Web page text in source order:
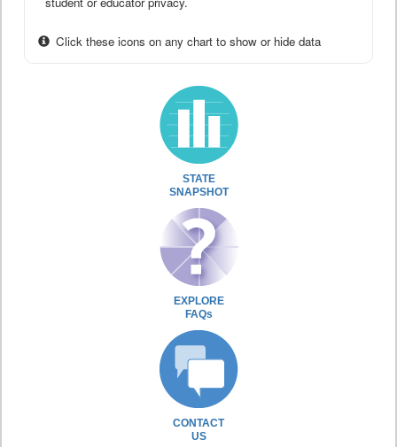
Click these icons on any chart to show or hide data
STATE
SNAPSHOT
EXPLORE
FAQs
CONTACT
US